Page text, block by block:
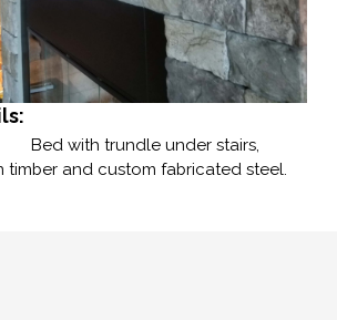
Bed with trundle under stairs,
timber and custom fabricated steel.